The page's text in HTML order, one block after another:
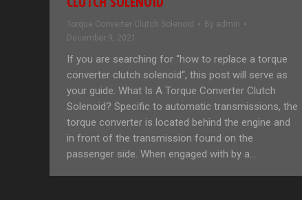
Torque Converter Clutch Solenoid By admin
December 9, 2021
If you are searching for “how to replace a torque
converter clutch solenoid“, this post will serve as
your guide. What Is A Torque Converter Clutch
Solenoid? Specific to automatic transmissions, the
torque converter is located behind the engine and
in front of the transmission found on the
passenger side. When engaged with by a…